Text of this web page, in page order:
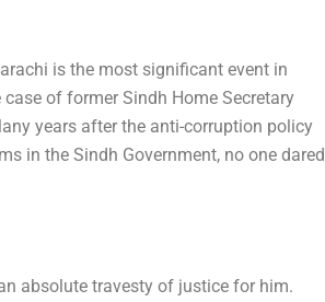
is the most significant event in
of former Sindh Home Secretary
years after the anti-corruption policy
in the Sindh Government, no one dared
absolute travesty of justice for him.